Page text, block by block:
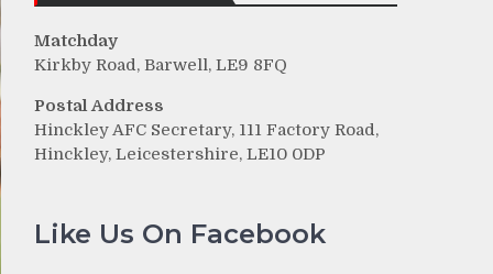
Matchday
Kirkby Road, Barwell, LE9 8FQ
Postal Address
Hinckley AFC Secretary, 111 Factory Road,
Hinckley, Leicestershire, LE10 0DP
Like Us On Facebook